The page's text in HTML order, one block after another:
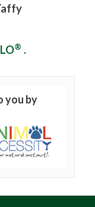
® .
you by